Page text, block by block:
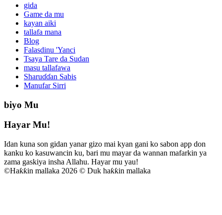
gida
Game da mu
kayan aiki
tallafa mana
Blog
Falasdinu 'Yanci
Tsaya Tare da Sudan
masu tallafawa
Sharuɗɗan Sabis
Manufar Sirri
biyo Mu
Hayar Mu!
Idan kuna son gidan yanar gizo mai kyan gani ko sabon app don
kanku ko kasuwancin ku, bari mu mayar da wannan mafarkin ya
zama gaskiya insha Allahu. Hayar mu yau!
©Haƙƙin mallaka 2026 © Duk haƙƙin mallaka